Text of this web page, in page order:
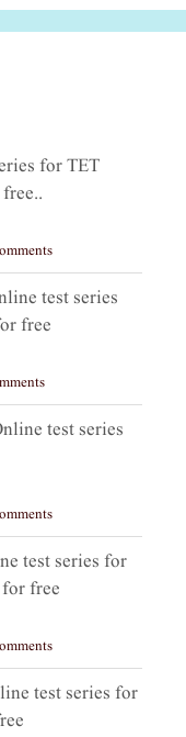
for TET
test series
free
test series
free
test series for